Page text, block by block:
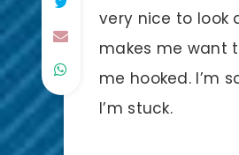
very nice to look
makes me want
me hooked. I’m
I’m stuck.